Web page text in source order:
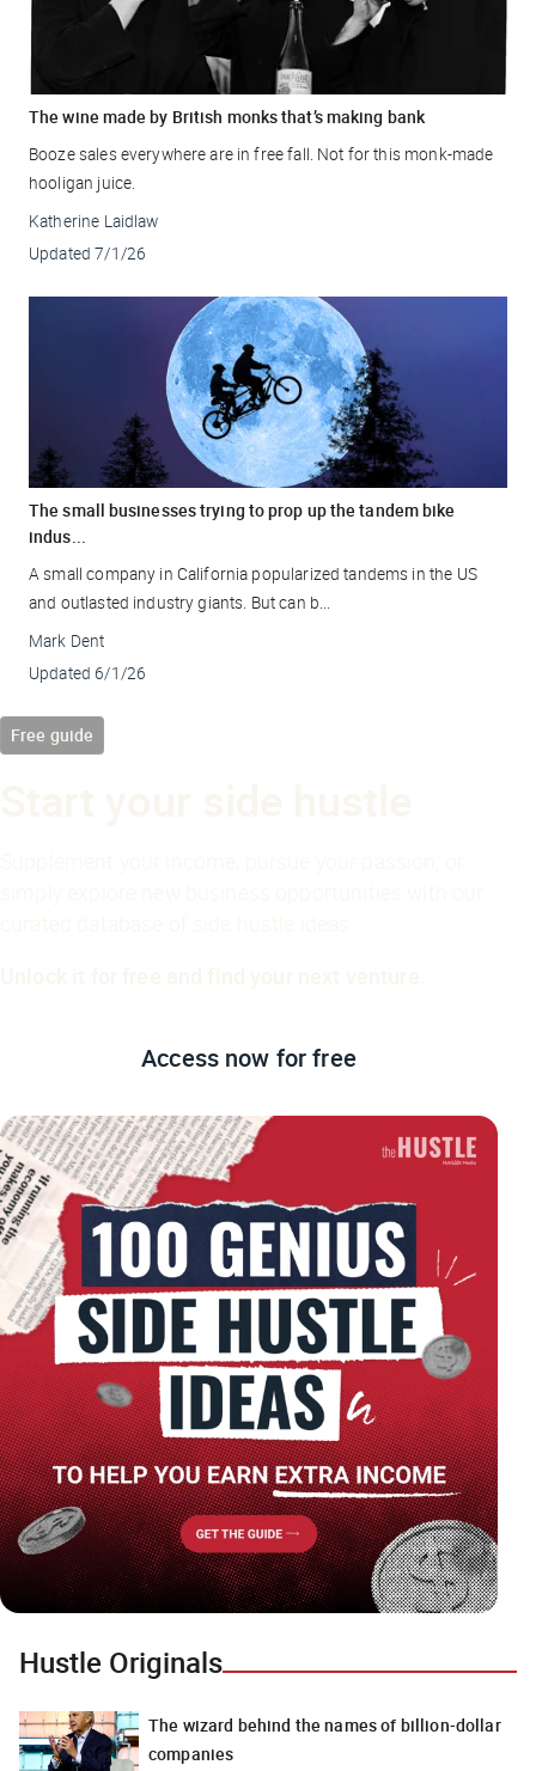
The wine made by British monks that’s making bank
Booze sales everywhere are in free fall. Not for this monk-made
hooligan juice.
Katherine Laidlaw
Updated 7/1/26
The small businesses trying to prop up the tandem bike
indus...
A small company in California popularized tandems in the US
and outlasted industry giants. But can b...
Mark Dent
Updated 6/1/26
Free guide
Access now for free
Hustle Originals
The wizard behind the names of billion-dollar
companies